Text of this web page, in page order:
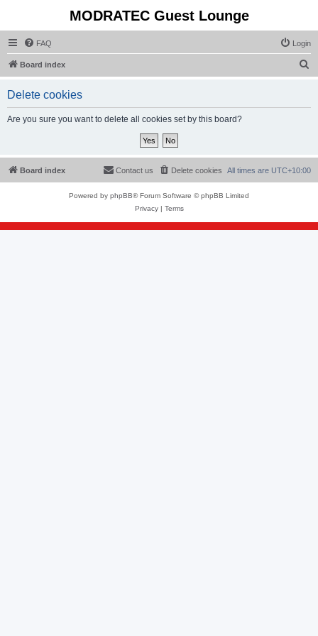
MODRATEC Guest Lounge
FAQ Login
Board index
Delete cookies
Are you sure you want to delete all cookies set by this board?
Board index All times are UTC+10:00
Delete cookies
Contact us
Powered by phpBB® Forum Software © phpBB Limited
Privacy| Terms